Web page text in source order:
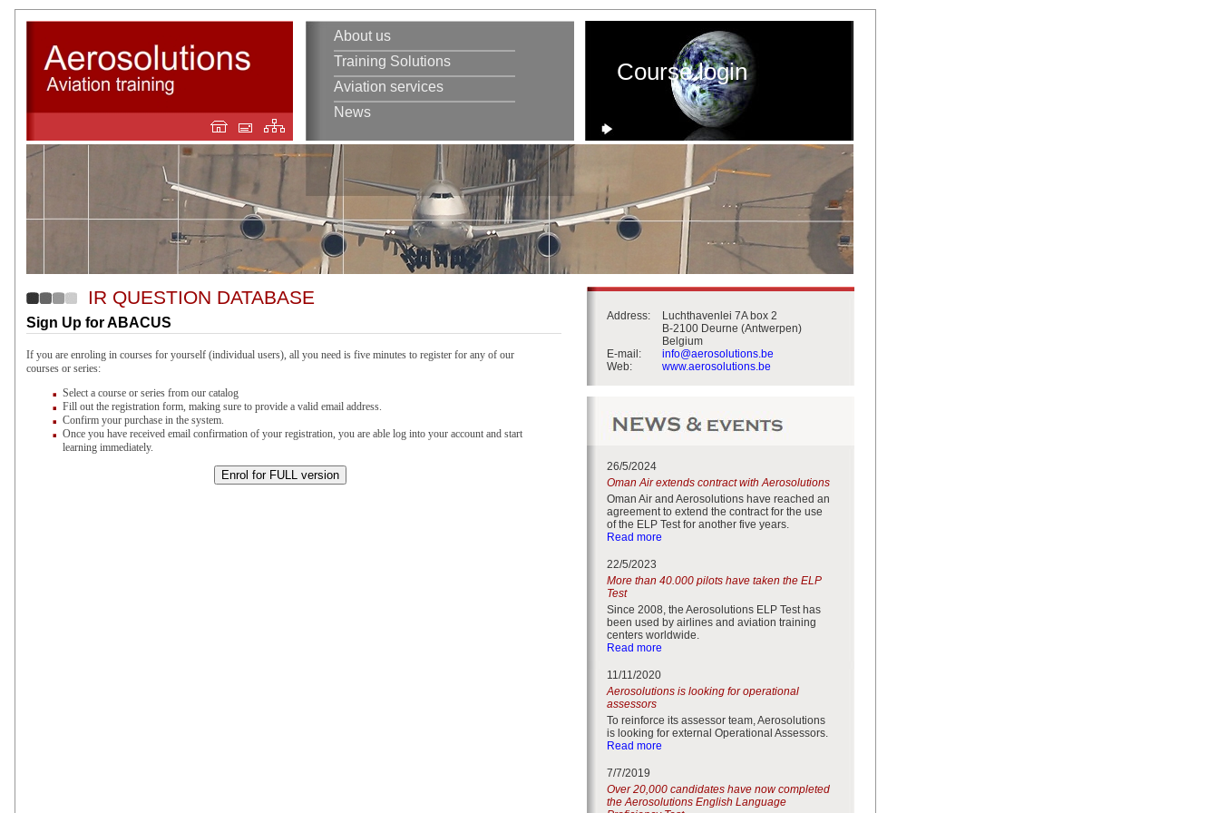
About us
Training Solutions
Aviation services
News
Course login
IR QUESTION DATABASE
Sign Up for ABACUS
If you are enroling in courses for yourself (individual users), all you need is five minutes to register for any of our
courses or series:
Select a course or series from our catalog
Fill out the registration form, making sure to provide a valid email address.
Confirm your purchase in the system.
Once you have received email confirmation of your registration, you are able log into your account and start
learning immediately.
Address:
Luchthavenlei 7A box 2
B-2100 Deurne (Antwerpen)
Belgium
E-mail:
info@aerosolutions.be
Web:
www.aerosolutions.be
26/5/2024
Oman Air extends contract with Aerosolutions
Oman Air and Aerosolutions have reached an
agreement to extend the contract for the use
of the ELP Test for another five years.
Read more
22/5/2023
More than 40.000 pilots have taken the ELP
Test
Since 2008, the Aerosolutions ELP Test has
been used by airlines and aviation training
centers worldwide.
Read more
11/11/2020
Aerosolutions is looking for operational
assessors
To reinforce its assessor team, Aerosolutions
is looking for external Operational Assessors.
Read more
7/7/2019
Over 20,000 candidates have now completed
the Aerosolutions English Language